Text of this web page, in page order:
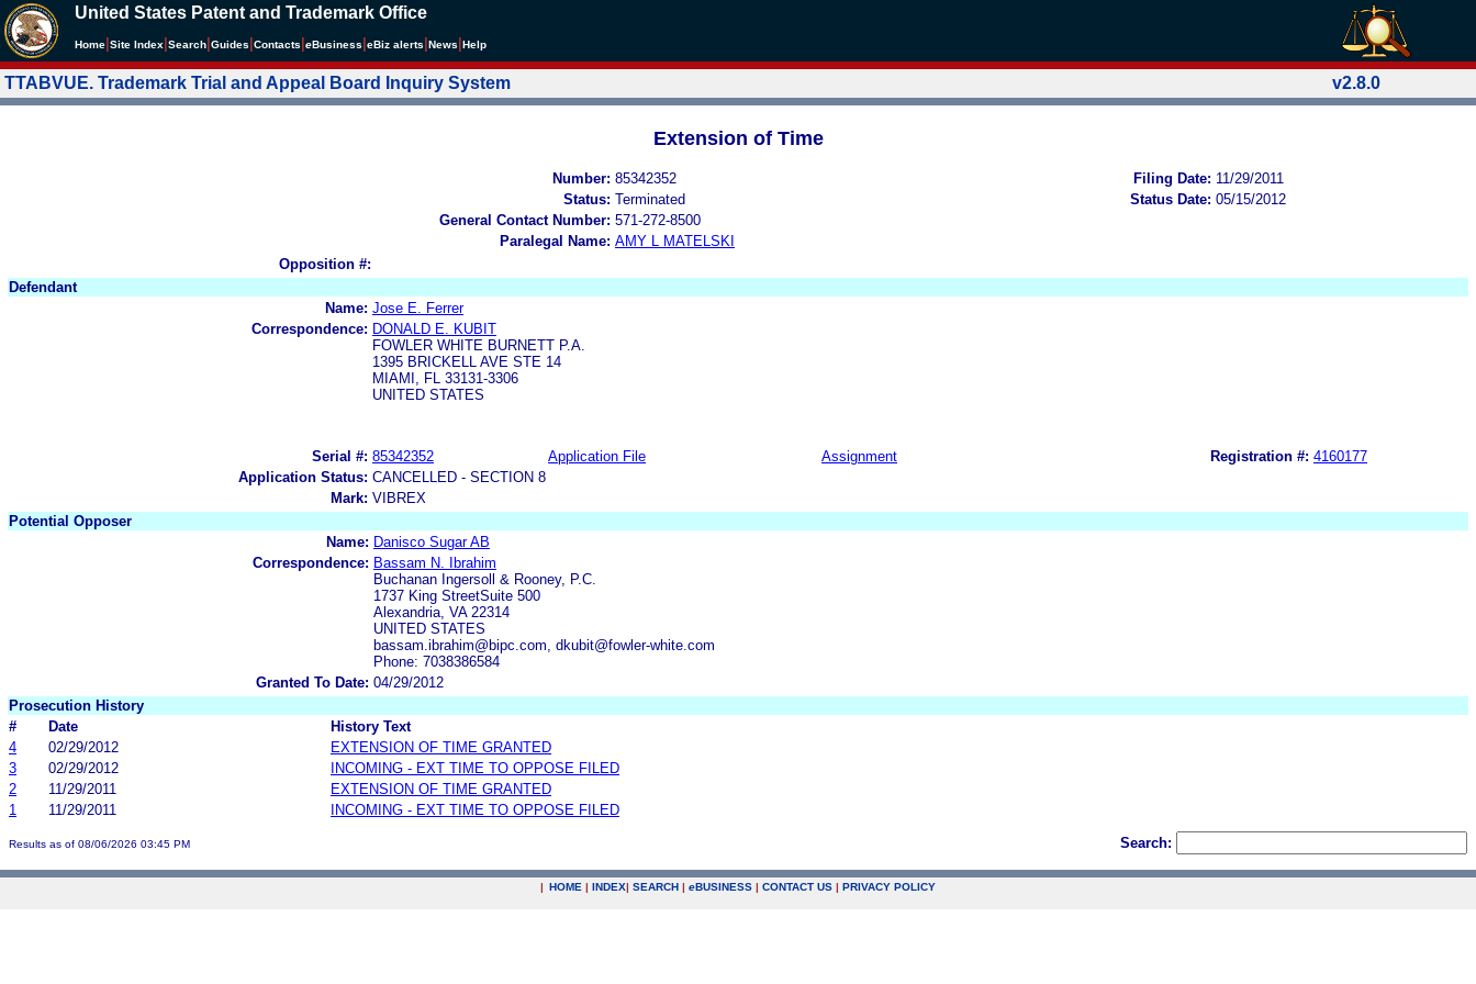
United States Patent and Trademark Office
Home Site Index Search Guides Contacts eBusiness eBiz alerts News Help
TTABVUE. Trademark Trial and Appeal Board Inquiry System v2.8.0
Extension of Time
Number: 85342352 Filing Date: 11/29/2011
Status: Terminated Status Date: 05/15/2012
General Contact Number: 571-272-8500
Paralegal Name: AMY L MATELSKI
Opposition #:
Defendant
Name: Jose E. Ferrer
Correspondence: DONALD E. KUBIT
FOWLER WHITE BURNETT P.A.
1395 BRICKELL AVE STE 14
MIAMI, FL 33131-3306
UNITED STATES
Serial #: 85342352 Application File Assignment Registration #: 4160177
Application Status: CANCELLED - SECTION 8
Mark: VIBREX
Potential Opposer
Name: Danisco Sugar AB
Correspondence: Bassam N. Ibrahim
Buchanan Ingersoll & Rooney, P.C.
1737 King StreetSuite 500
Alexandria, VA 22314
UNITED STATES
bassam.ibrahim@bipc.com, dkubit@fowler-white.com
Phone: 7038386584
Granted To Date: 04/29/2012
Prosecution History
#
Date
History Text
4
02/29/2012
EXTENSION OF TIME GRANTED
3
02/29/2012
INCOMING - EXT TIME TO OPPOSE FILED
2
11/29/2011
EXTENSION OF TIME GRANTED
1
11/29/2011 INCOMING - EXT TIME TO OPPOSE FILED
Results as of 08/06/2026 03:45 PM Search:
| HOME | INDEX| SEARCH | eBUSINESS | CONTACT US | PRIVACY POLICY